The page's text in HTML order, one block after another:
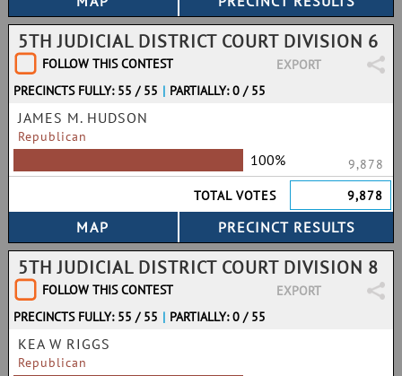
5TH JUDICIAL DISTRICT COURT DIVISION 6
FOLLOW THIS CONTEST
EXPORT
PRECINCTS FULLY: 55 / 55 | PARTIALLY: 0 / 55
JAMES M. HUDSON
Republican
100%
9,878
TOTAL VOTES
9,878
5TH JUDICIAL DISTRICT COURT DIVISION 8
FOLLOW THIS CONTEST
EXPORT
PRECINCTS FULLY: 55 / 55 | PARTIALLY: 0 / 55
KEA W RIGGS
Republican